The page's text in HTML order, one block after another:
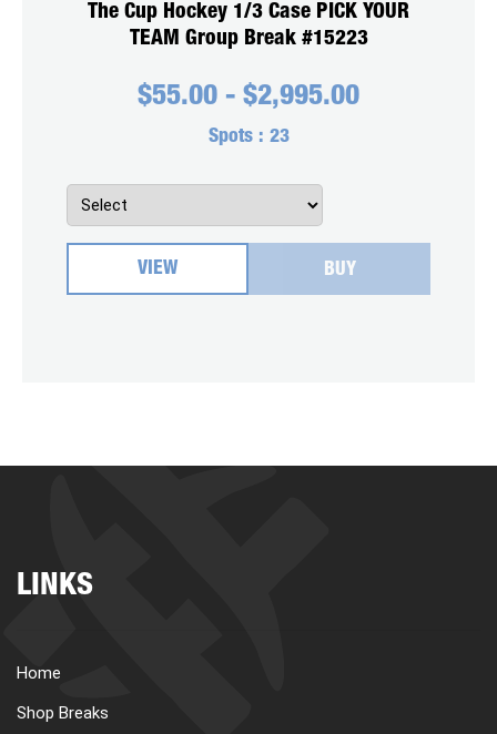
The Cup Hockey 1/3 Case PICK YOUR
TEAM Group Break #15223
$55.00 - $2,995.00
Spots : 23
VIEW BUY
LINKS
Home
Shop Breaks